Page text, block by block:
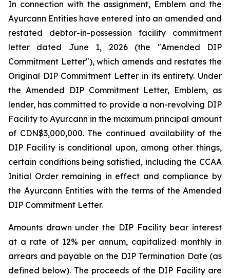
In connection with the assignment, Emblem and the
Ayurcann Entities have entered into an amended and
restated debtor-in-possession facility commitment
letter dated June 1, 2026 (the "Amended DIP
Commitment Letter"), which amends and restates the
Original DIP Commitment Letter in its entirety. Under
the Amended DIP Commitment Letter, Emblem, as
lender, has committed to provide a non-revolving DIP
Facility to Ayurcann in the maximum principal amount
of CDN$3,000,000. The continued availability of the
DIP Facility is conditional upon, among other things,
certain conditions being satisfied, including the CCAA
Initial Order remaining in effect and compliance by
the Ayurcann Entities with the terms of the Amended
DIP Commitment Letter.
Amounts drawn under the DIP Facility bear interest
at a rate of 12% per annum, capitalized monthly in
arrears and payable on the DIP Termination Date (as
defined below). The proceeds of the DIP Facility are